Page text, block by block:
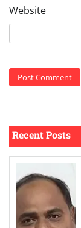
Website
Recent Posts